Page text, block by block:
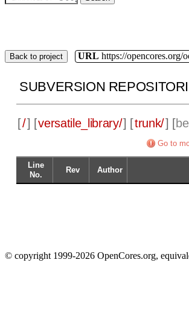
Back to project URL https://opencores.org/
SUBVERSION
[/] [versatile_library/] [trunk/] [
Go to
Line
No.
Rev Author
© copyright 1999-2026 OpenCores.org,